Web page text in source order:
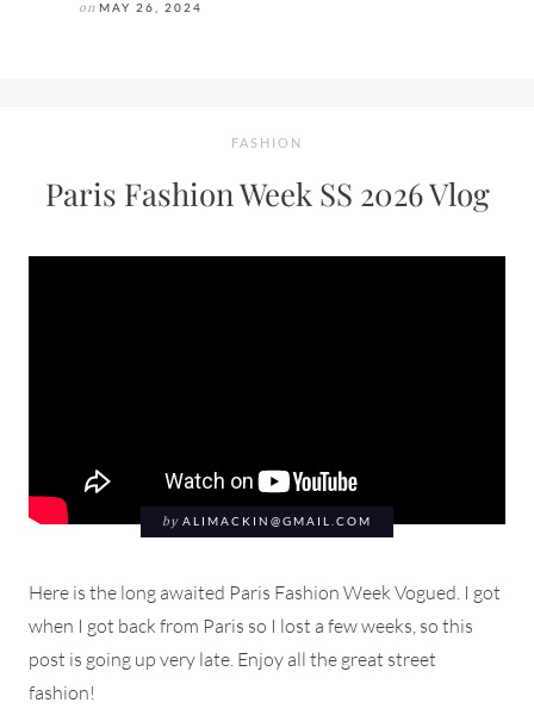
on MAY 26, 2024
FASHION
Paris Fashion Week SS 2026 Vlog
by ALIMACKIN@GMAIL.COM
Here is the long awaited Paris Fashion Week Vogued. I got
when I got back from Paris so I lost a few weeks, so this
post is going up very late. Enjoy all the great street
fashion!